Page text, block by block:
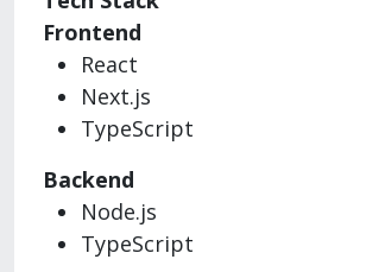
Frontend
React
Next.js
TypeScript
Backend
Node.js
TypeScript